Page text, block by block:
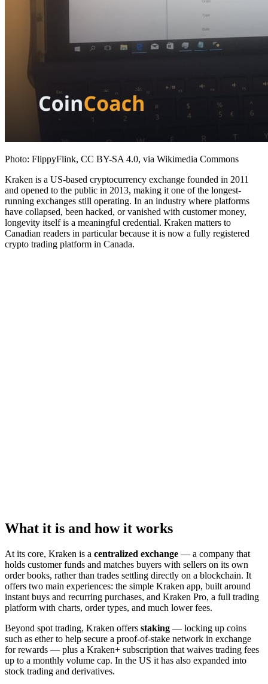
Photo: FlippyFlink, CC BY-SA 4.0, via Wikimedia Commons
Kraken is a US-based cryptocurrency exchange founded in 2011
and opened to the public in 2013, making it one of the longest-
running exchanges still operating. In an industry where platforms
have collapsed, been hacked, or vanished with customer money,
longevity itself is a meaningful credential. Kraken matters to
Canadian readers in particular because it is now a fully registered
crypto trading platform in Canada.
What it is and how it works
At its core, Kraken is a centralized exchange — a company that
holds customer funds and matches buyers with sellers on its own
order books, rather than trades settling directly on a blockchain. It
offers two main experiences: the simple Kraken app, built around
instant buys and recurring purchases, and Kraken Pro, a full trading
platform with charts, order types, and much lower fees.
Beyond spot trading, Kraken offers staking — locking up coins
such as ether to help secure a proof-of-stake network in exchange
for rewards — plus a Kraken+ subscription that waives trading fees
up to a monthly volume cap. In the US it has also expanded into
stock trading and derivatives.